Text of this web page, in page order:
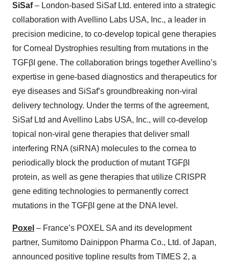
SiSaf– London-based SiSaf Ltd. entered into a strategic
collaboration with Avellino Labs USA, Inc., a leader in
precision medicine, to co-develop topical gene therapies
for Corneal Dystrophies resulting from mutations in the
TGFβI gene. The collaboration brings together Avellino’s
expertise in gene-based diagnostics and therapeutics for
eye diseases and SiSaf’s groundbreaking non-viral
delivery technology. Under the terms of the agreement,
SiSaf Ltd and Avellino Labs USA, Inc., will co-develop
topical non-viral gene therapies that deliver small
interfering RNA (siRNA) molecules to the cornea to
periodically block the production of mutant TGFβI
protein, as well as gene therapies that utilize CRISPR
gene editing technologies to permanently correct
mutations in the TGFβI gene at the DNA level.
Poxel – France’s POXEL SA and its development
partner, Sumitomo Dainippon Pharma Co., Ltd. of Japan,
announced positive topline results from TIMES 2, a